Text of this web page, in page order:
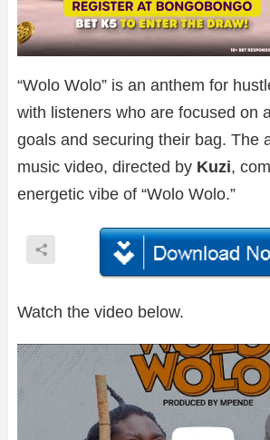
“Wolo Wolo” is an anthem for
with listeners who are focused on
goals and securing their bag. The
music video, directed by Kuzi,
energetic vibe of “Wolo Wolo.”
Watch the video below.